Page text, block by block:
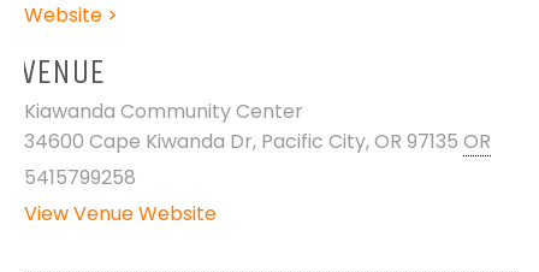
Website >
VENUE
Kiawanda Community Center
34600 Cape Kiwanda Dr, Pacific City, OR 97135 OR
5415799258
View Venue Website